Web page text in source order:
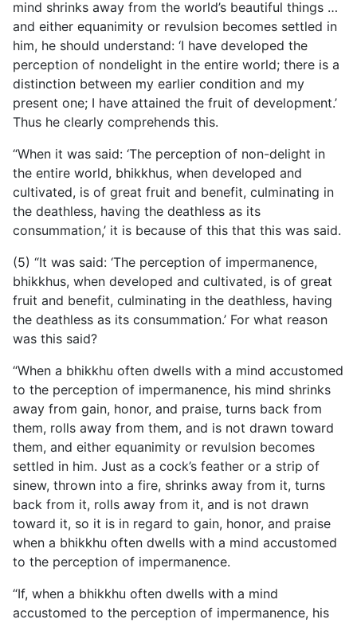
mind shrinks away from the world’s beautiful things …
and either equanimity or revulsion becomes settled in
him, he should understand: ‘I have developed the
perception of nondelight in the entire world; there is a
distinction between my earlier condition and my
present one; I have attained the fruit of development.’
Thus he clearly comprehends this.
“When it was said: ‘The perception of non-delight in
the entire world, bhikkhus, when developed and
cultivated, is of great fruit and benefit, culminating in
the deathless, having the deathless as its
consummation,’ it is because of this that this was said.
(5) “It was said: ‘The perception of impermanence,
bhikkhus, when developed and cultivated, is of great
fruit and benefit, culminating in the deathless, having
the deathless as its consummation.’ For what reason
was this said?
“When a bhikkhu often dwells with a mind accustomed
to the perception of impermanence, his mind shrinks
away from gain, honor, and praise, turns back from
them, rolls away from them, and is not drawn toward
them, and either equanimity or revulsion becomes
settled in him. Just as a cock’s feather or a strip of
sinew, thrown into a fire, shrinks away from it, turns
back from it, rolls away from it, and is not drawn
toward it, so it is in regard to gain, honor, and praise
when a bhikkhu often dwells with a mind accustomed
to the perception of impermanence.
“If, when a bhikkhu often dwells with a mind
accustomed to the perception of impermanence, his